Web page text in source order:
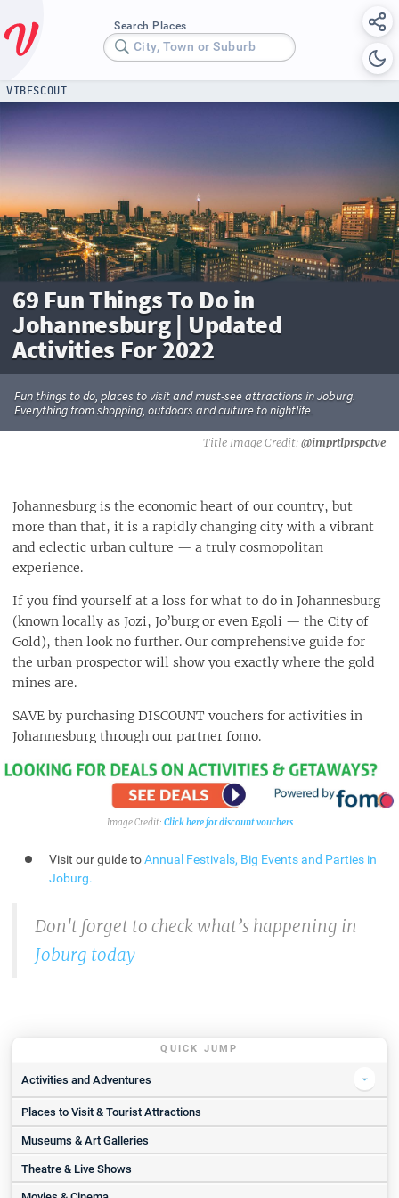
Search Places
City, Town or Suburb
VIBESCOUT
69 Fun Things To Do in
Johannesburg | Updated
Activities For 2022
Fun things to do, places to visit and must-see attractions in Joburg.
Everything from shopping, outdoors and culture to nightlife.
@imprtlprspctve
Johannesburg is the economic heart of our country, but
more than that, it is a rapidly changing city with a vibrant
and eclectic urban culture — a truly cosmopolitan
experience.
If you find yourself at a loss for what to do in Johannesburg
(known locally as Jozi, Jo’burg or even Egoli — the City of
Gold), then look no further. Our comprehensive guide for
the urban prospector will show you exactly where the gold
mines are.
SAVE by purchasing DISCOUNT vouchers for activities in
Johannesburg through our partner fomo.
Click here for discount vouchers
Visit our guide toAnnual Festivals, Big Events and Parties in
Joburg.
Don't forget to check what’s happening in
Joburg today
QUICK JUMP
Activities and Adventures
SkyDive The Ranch | Weekend 11 000 Ft Tandem Jump
Action Park | Zipline Experience for 2
Orlando Towers - Bungee Jumping
Noble Adventures
Places to Visit & Tourist Attractions
Museums & Art Galleries
Theatre & Live Shows